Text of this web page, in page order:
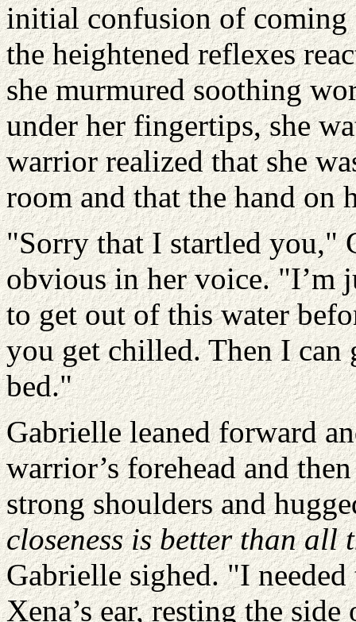
initial confusion of coming
the heightened reflexes
she murmured soothing
under her fingertips, she
warrior realized that she
room and that the hand on
"Sorry that I startled you,"
obvious in her voice. "I’m
to get out of this water
you get chilled. Then I can
bed."
Gabrielle leaned forward
warrior’s forehead and
strong shoulders and
closeness is better than all
Gabrielle sighed. "I
Xena’s ear, resting the